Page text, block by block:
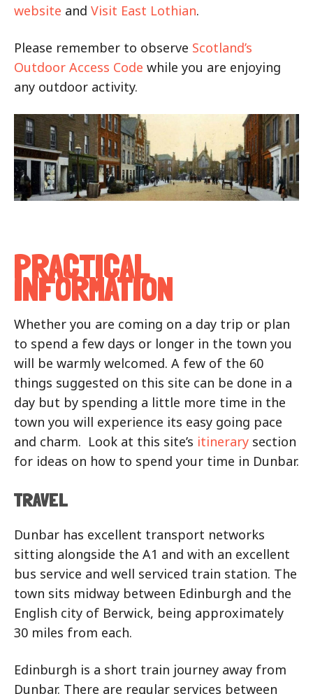
website and Visit East Lothian.
Please remember to observe Scotland’s
Outdoor Access Code while you are enjoying
any outdoor activity.
PRACTICAL
INFORMATION
Whether you are coming on a day trip or plan
to spend a few days or longer in the town you
will be warmly welcomed. A few of the 60
things suggested on this site can be done in a
day but by spending a little more time in the
town you will experience its easy going pace
and charm. Look at this site’s itinerary section
for ideas on how to spend your time in Dunbar.
TRAVEL
Dunbar has excellent transport networks
sitting alongside the A1 and with an excellent
bus service and well serviced train station. The
town sits midway between Edinburgh and the
English city of Berwick, being approximately
30 miles from each.
Edinburgh is a short train journey away from
Dunbar. There are regular services between